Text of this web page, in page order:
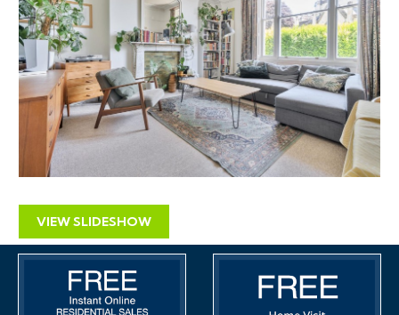
VIEW SLIDESHOW